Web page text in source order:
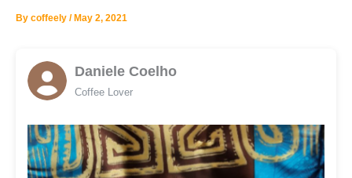
By coffeely / May 2, 2021
Daniele Coelho
Coffee Lover